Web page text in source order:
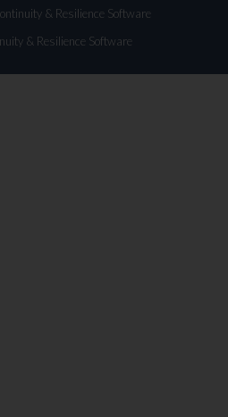
& Resilience Software
& Resilience Software